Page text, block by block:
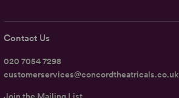
Contact Us
020 7054 7298
customerservices@concordtheatricals.co.uk